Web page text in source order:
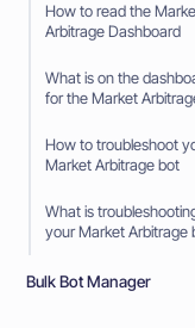
How to read the
Arbitrage Dashboard
What is on the
for the Market
How to troubleshoot
Market Arbitrage bot
What is
your Market Arbitrage
Bulk Bot Manager